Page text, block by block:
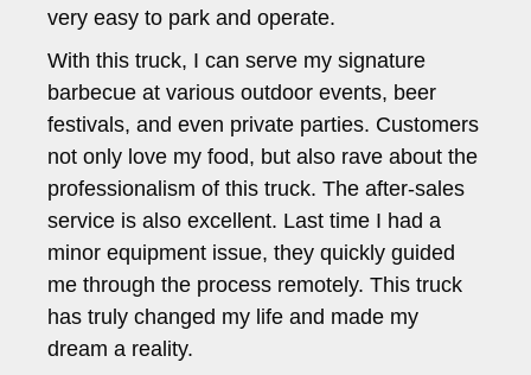
very easy to park and operate.
With this truck, I can serve my signature
barbecue at various outdoor events, beer
festivals, and even private parties. Customers
not only love my food, but also rave about the
professionalism of this truck. The after-sales
service is also excellent. Last time I had a
minor equipment issue, they quickly guided
me through the process remotely. This truck
has truly changed my life and made my
dream a reality.